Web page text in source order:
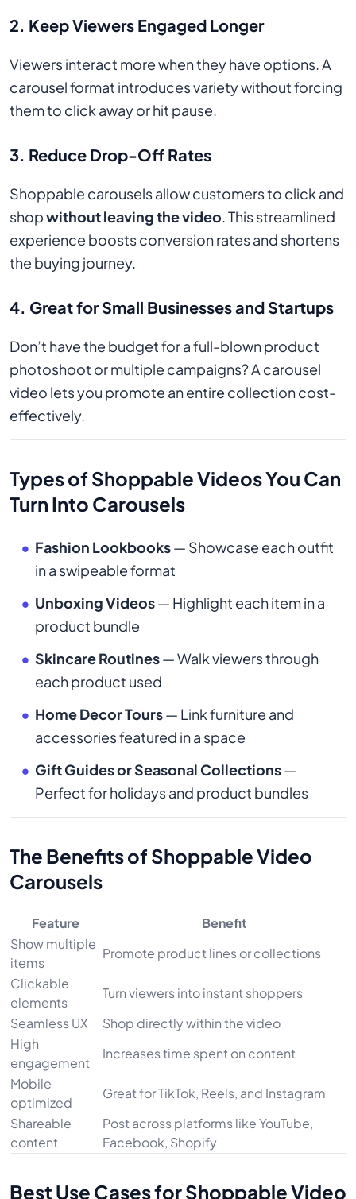
2. Keep Viewers Engaged Longer
Viewers interact more when they have options. A
carousel format introduces variety without forcing
them to click away or hit pause.
3. Reduce Drop-Off Rates
Shoppable carousels allow customers to click and
shopwithout leaving the video. This streamlined
experience boosts conversion rates and shortens
the buying journey.
4. Great for Small Businesses and Startups
Don’t have the budget for a full-blown product
photoshoot or multiple campaigns? A carousel
video lets you promote an entire collection cost-
effectively.
Types of Shoppable Videos You Can
Turn Into Carousels
Fashion Lookbooks— Showcase each outfit
in a swipeable format
Unboxing Videos— Highlight each item in a
product bundle
Skincare Routines— Walk viewers through
each product used
Home Decor Tours— Link furniture and
accessories featured in a space
Gift Guides or Seasonal Collections—
Perfect for holidays and product bundles
The Benefits of Shoppable Video
Carousels
Feature
Benefit
Show multiple
items
Promote product lines or collections
Clickable
elements
Turn viewers into instant shoppers
Seamless UX
Shop directly within the video
High
engagement
Increases time spent on content
Mobile
optimized
Great for TikTok, Reels, and Instagram
Shareable
content
Post across platforms like YouTube,
Facebook, Shopify
Best Use Cases for Shoppable Video